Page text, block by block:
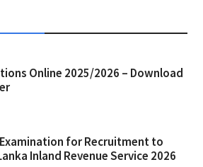
Online 2025/2026 – Download
for Recruitment to
Inland Revenue Service 2026